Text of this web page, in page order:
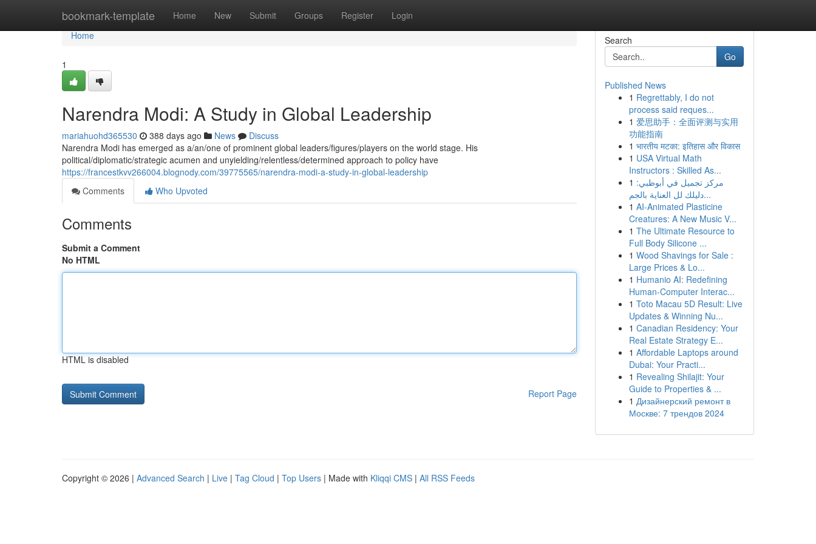
bookmark-template Home New Submit Groups Register Login
Home
Home
1
Narendra Modi: A Study in Global Leadership
mariahuohd365530 388 days ago News
Discuss
Narendra Modi has emerged as a/an/one of prominent global leaders/figures/players on the world stage. His
political/diplomatic/strategic acumen and unyielding/relentless/determined approach to policy have
https://francestkvv266004.blognody.com/39775565/narendra-modi-a-study-in-global-leadership
Comments
Who Upvoted
Comments
Submit a Comment
No HTML
HTML is disabled
Report Page
Search
Go
Published News
1 Regrettably, I do not
process said reques...
1 爱思助手：全面评测与实用
功能指南
1 भारतीय मटका: इतिहास और विकास
1 USA Virtual Math
Instructors : Skilled As...
1 مركز تجميل في أبوظبي:
دليلك لل العناية بالجم...
1 AI-Animated Plasticine
Creatures: A New Music V...
1 The Ultimate Resource to
Full Body Silicone ...
1 Wood Shavings for Sale :
Large Prices & Lo...
1 Humanio AI: Redefining
Human-Computer Interac...
1 Toto Macau 5D Result: Live
Updates & Winning Nu...
1 Canadian Residency: Your
Real Estate Strategy E...
1 Affordable Laptops around
Dubai: Your Practi...
1 Revealing Shilajit: Your
Guide to Properties & ...
1 Дизайнерский ремонт в
Москве: 7 трендов 2024
Copyright © 2026 | Advanced Search | Live | Tag Cloud | Top Users | Made with Kliqqi CMS | All RSS Feeds